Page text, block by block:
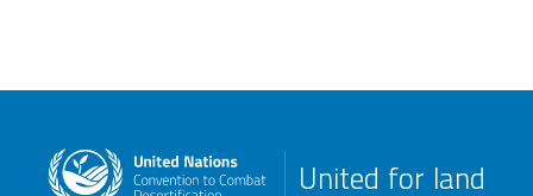
United for land